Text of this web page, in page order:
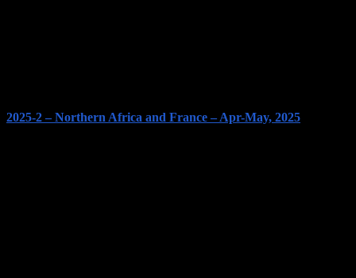
2025-2 – Northern Africa and France – Apr-May, 2025